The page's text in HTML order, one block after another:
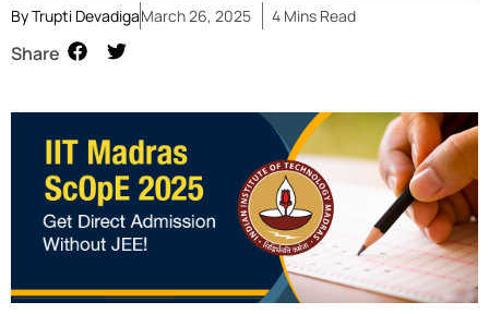
ByTrupti DevadigaMarch 26, 2025 4 Mins Read
Share